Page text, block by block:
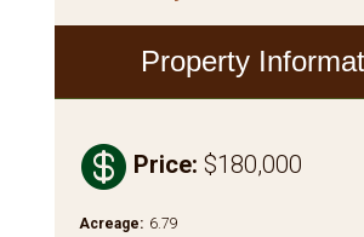
Property
 Price: $180,000
Acreage: 6.79